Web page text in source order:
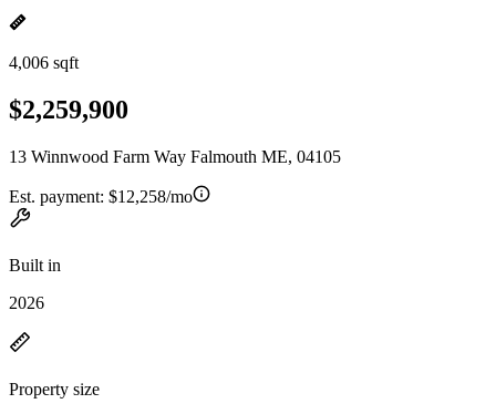
4,006 sqft
$2,259,900
13 Winnwood Farm Way Falmouth ME, 04105
Est. payment: $12,258/mo
Built in
2026
Property size